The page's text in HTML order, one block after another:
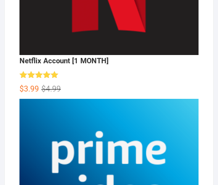
Netflix Account [1 MONTH]
Rated 5.00
out of 5
$4.99Original
price
$3.99
Current
price